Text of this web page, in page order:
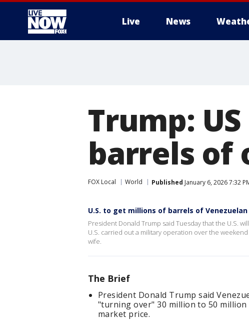
Live News
Trump:
barrels of
FOX Local World Published January 6, 2026 7:32
U.S. to get millions of barrels of
President Donald Trump said Tuesday that the U.S.
U.S. carried out a military operation over the
wife.
The Brief
President Donald Trump said
"turning over" 30 million to 50
market price.